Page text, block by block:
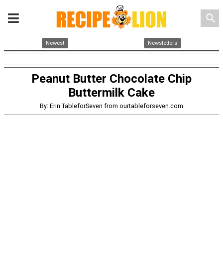
search
Newest Newsletters
Peanut Butter Chocolate Chip
Buttermilk Cake
By: Erin TableforSeven from ourtableforseven.com